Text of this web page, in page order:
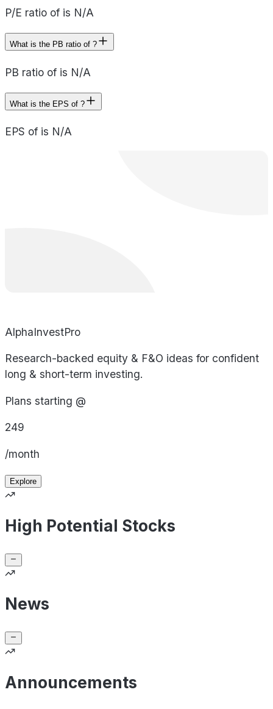
P/E ratio of is N/A
What is the PB ratio of ?
PB ratio of is N/A
What is the EPS of ?
EPS of is N/A
AlphaInvestPro
Research-backed equity & F&O ideas for confident
long & short-term investing.
Plans starting @
249
/month
Explore
High Potential Stocks
News
Announcements